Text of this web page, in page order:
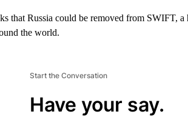
that Russia could be removed from SWIFT,
the world.
Start the Conversation
Have your say.